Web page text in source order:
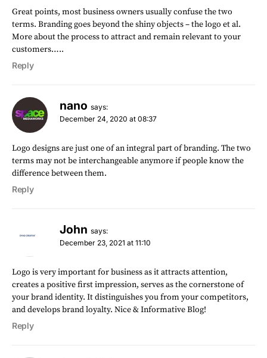
Great points, most business owners usually confuse the two
terms. Branding goes beyond the shiny objects – the logo et al.
More about the process to attract and remain relevant to your
customers…..
Reply
nano says:
December 24, 2020 at 08:37
Logo designs are just one of an integral part of branding. The two
terms may not be interchangeable anymore if people know the
difference between them.
Reply
John says:
December 23, 2021 at 11:10
Logo is very important for business as it attracts attention,
creates a positive first impression, serves as the cornerstone of
your brand identity. It distinguishes you from your competitors,
and develops brand loyalty. Nice & Informative Blog!
Reply